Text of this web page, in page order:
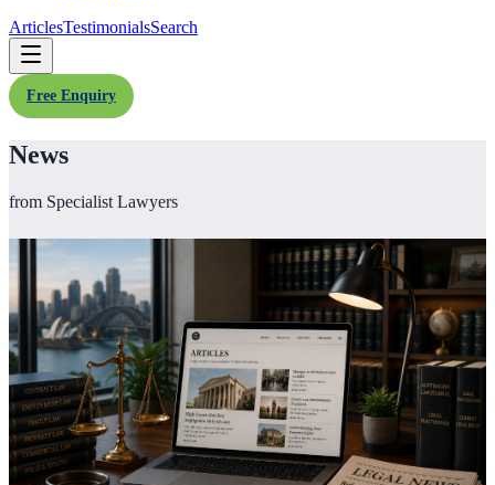
ArticlesTestimonialsSearch
Free Enquiry
News
from Specialist Lawyers